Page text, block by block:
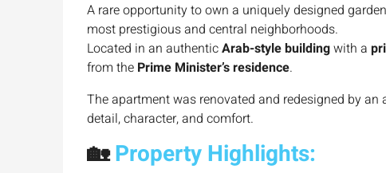
A rare opportunity to own a uniquely designed
most prestigious and central neighborhoods.
Located in an authenticArab-style buildingwith a
from the Prime Minister’s residence.
The apartment was renovated and redesigned by
detail, character, and comfort.
🏡Property Highlights: